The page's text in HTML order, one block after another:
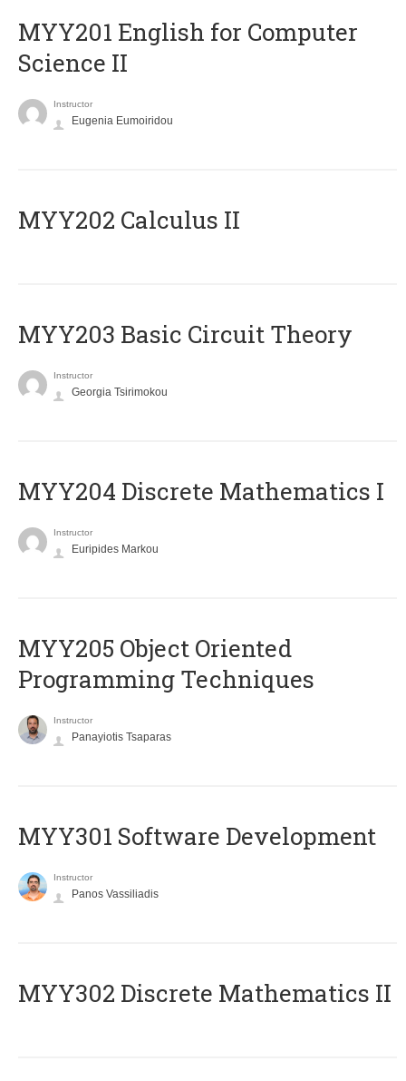
ΜΥΥ201 English for Computer
Science II
Instructor
Eugenia Eumoiridou
MYY202 Calculus II
MYY203 Basic Circuit Theory
Instructor
Georgia Tsirimokou
MYY204 Discrete Mathematics I
Instructor
Euripides Markou
MYY205 Object Oriented
Programming Techniques
Instructor
Panayiotis Tsaparas
MYY301 Software Development
Instructor
Panos Vassiliadis
MYY302 Discrete Mathematics II